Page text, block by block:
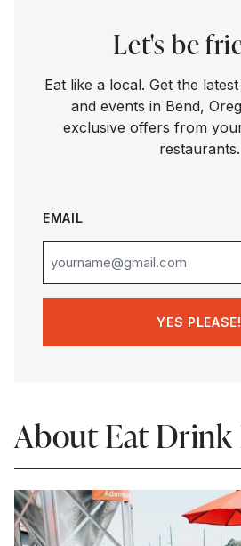
Let's be
Eat like a local. Get the
and events in Bend,
exclusive offers from
restaurants.
EMAIL
About Eat Drink